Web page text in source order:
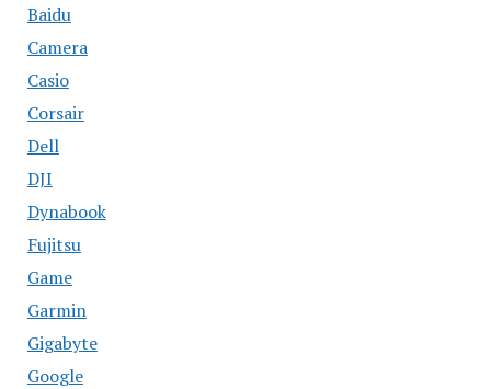
Baidu
Camera
Casio
Corsair
Dell
DJI
Dynabook
Fujitsu
Game
Garmin
Gigabyte
Google